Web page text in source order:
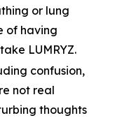
or lung
of having
LUMRYZ.
confusion,
not real
thoughts